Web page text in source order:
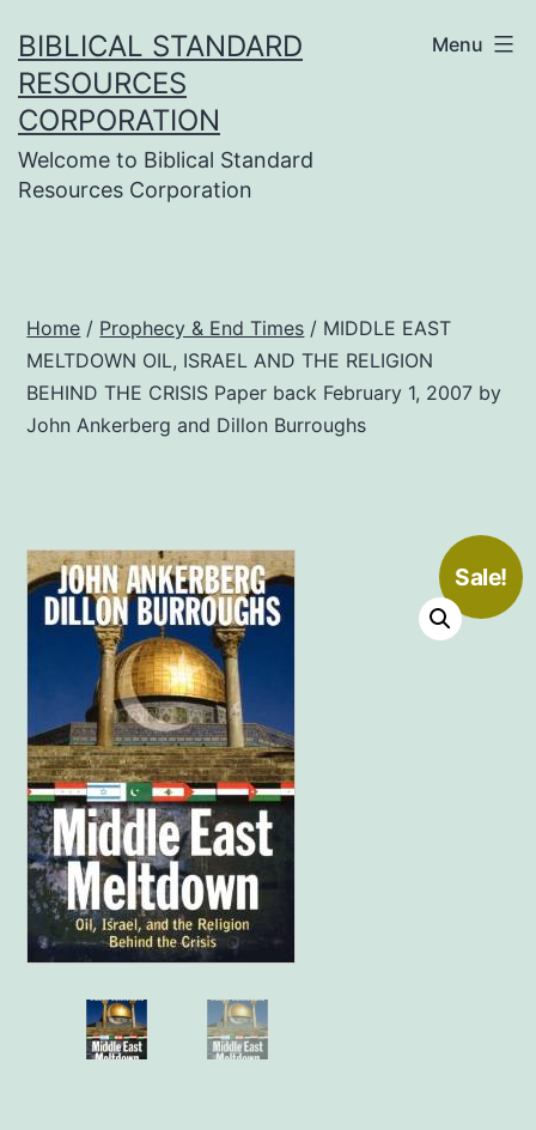
to
content
BIBLICAL STANDARD
RESOURCES
CORPORATION
Welcome to Biblical Standard
Resources Corporation
Menu
Home / Prophecy & End Times / MIDDLE EAST
MELTDOWN OIL, ISRAEL AND THE RELIGION
BEHIND THE CRISIS Paper back February 1, 2007 by
John Ankerberg and Dillon Burroughs
Sale!